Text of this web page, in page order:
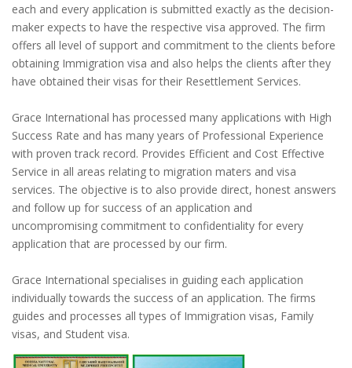
each and every application is submitted exactly as the decision-
maker expects to have the respective visa approved. The firm
offers all level of support and commitment to the clients before
obtaining Immigration visa and also helps the clients after they
have obtained their visas for their Resettlement Services.
Grace International has processed many applications with High
Success Rate and has many years of Professional Experience
with proven track record. Provides Efficient and Cost Effective
Service in all areas relating to migration maters and visa
services. The objective is to also provide direct, honest answers
and follow up for success of an application and
uncompromising commitment to confidentiality for every
application that are processed by our firm.
Grace International specialises in guiding each application
individually towards the success of an application. The firms
guides and processes all types of Immigration visas, Family
visas, and Student visa.